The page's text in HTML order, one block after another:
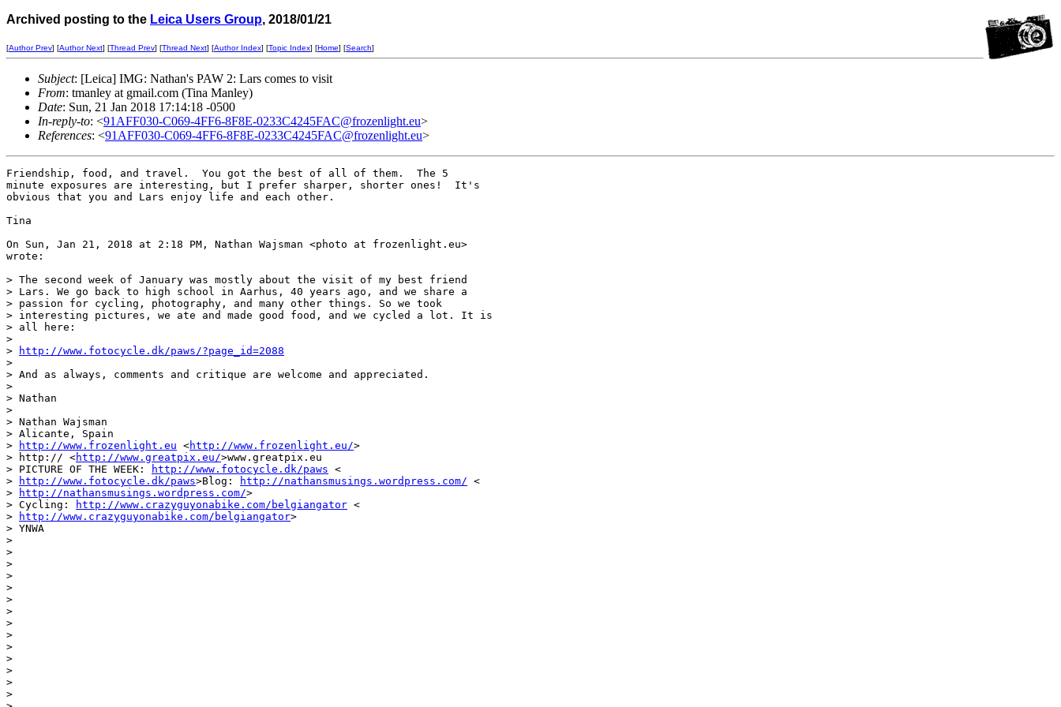
Archived posting to the Leica Users Group, 2018/01/21
[Author Prev] [Author Next] [Thread Prev] [Thread Next] [Author Index] [Topic Index] [Home] [Search]
Subject: [Leica] IMG: Nathan's PAW 2: Lars comes to visit
From: tmanley at gmail.com (Tina Manley)
Date: Sun, 21 Jan 2018 17:14:18 -0500
In-reply-to: <91AFF030-C069-4FF6-8F8E-0233C4245FAC@frozenlight.eu>
References: <91AFF030-C069-4FF6-8F8E-0233C4245FAC@frozenlight.eu>
Friendship, food, and travel.  You got the best of all of them.  The 5
minute exposures are interesting, but I prefer sharper, shorter ones!  It's
obvious that you and Lars enjoy life and each other.
Tina
On Sun, Jan 21, 2018 at 2:18 PM, Nathan Wajsman <photo at frozenlight.eu>
wrote:
> The second week of January was mostly about the visit of my best friend
> Lars. We go back to high school in Aarhus, 40 years ago, and we share a
> passion for cycling, photography, and many other things. So we took
> interesting pictures, we ate and made good food, and we cycled a lot. It is
> all here:
>
>
http://www.fotocycle.dk/paws/?page_id=2088
>
> And as always, comments and critique are welcome and appreciated.
>
> Nathan
>
> Nathan Wajsman
> Alicante, Spain
>
http://www.frozenlight.eu <http://www.frozenlight.eu/>
> http:// <http://www.greatpix.eu/>www.greatpix.eu
> PICTURE OF THE WEEK:
http://www.fotocycle.dk/paws <
>
http://www.fotocycle.dk/paws>Blog: http://nathansmusings.wordpress.com/ <
>
http://nathansmusings.wordpress.com/>
> Cycling:
http://www.crazyguyonabike.com/belgiangator <
>
http://www.crazyguyonabike.com/belgiangator>
> YNWA
>
>
>
>
>
>
>
>
>
>
>
>
>
>